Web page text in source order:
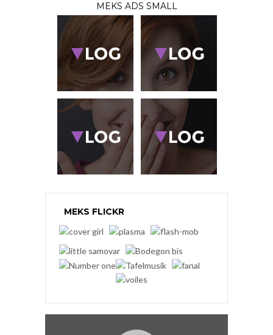
MEKS ADS SMALL
MEKS FLICKR